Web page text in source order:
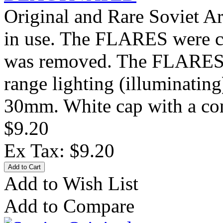
Original and Rare Soviet
in use. The FLARES were
was removed. The
range lighting
30mm. White cap with a
$9.20
Ex Tax: $9.20
Add to Wish List
Add to Compare